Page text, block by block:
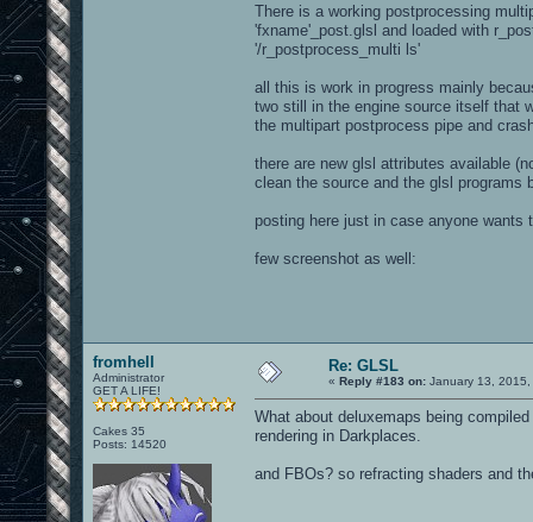
There is a working postprocessing
'fxname'_post.glsl and loaded with
'/r_postprocess_multi ls'
all this is work in progress mainly
two still in the engine source itself that
the multipart postprocess pipe and
there are new glsl attributes available
clean the source and the glsl programs
posting here just in case anyone wants
few screenshot as well:
fromhell
Administrator
GET A LIFE!
Cakes 35
Posts: 14520
Re: GLSL
« Reply #183 on: January 13,
What about deluxemaps being
rendering in Darkplaces.
and FBOs? so refracting shaders and